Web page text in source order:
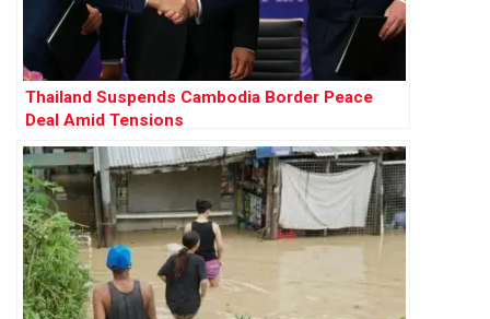
Thailand Suspends Cambodia Border Peace
Deal Amid Tensions